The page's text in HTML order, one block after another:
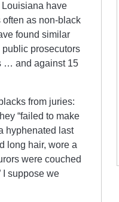
Louisiana have
often as non-black
found similar
prosecutors
… and against 15
from juries:
“failed to make
hyphenated last
long hair, wore a
were couched
I suppose we